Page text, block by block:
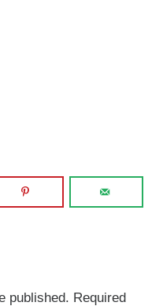
published. Required